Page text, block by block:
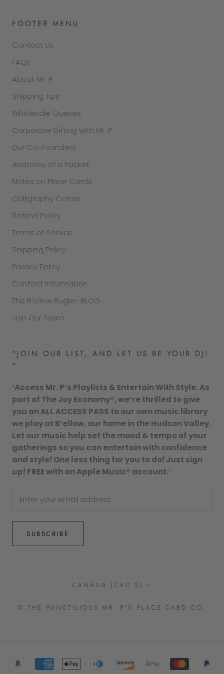
FOOTER MENU
Contact Us
FAQs
About Mr. P
Shipping Tips
Wholesale Queries
Corporate Gifting with Mr. P
Our Co-Founders
Anatomy of a Packet
Notes on Place Cards
Calligraphy Corner
Refund Policy
Terms of Service
Shipping Policy
Privacy Policy
Contact Information
The B'ellow Bugle- BLOG
Join Our Team
"JOIN OUR LIST, AND LET US BE YOUR DJ!
"
“Access Mr. P’s Playlists & Entertain With Style. As
part of The Joy Economy®, we’re thrilled to give
you an ALL ACCESS PASS to our own music library
we play at B’ellow, our home in the Hudson Valley.
Let our music help set the mood & tempo of your
gatherings so you can entertain with confidence
and style! One less thing for you to do! Just sign
up! FREE with an Apple Music® account.”
SUBSCRIBE
Country/region
CANADA (CAD $)
© THE PUNCTILIOUS MR. P'S PLACE CARD CO.